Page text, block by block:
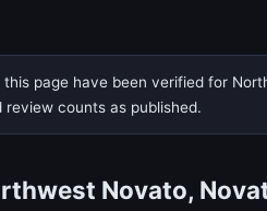
page have been verified for
counts as published.
Novato,